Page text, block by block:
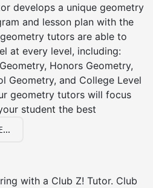
develops a unique geometry
and lesson plan with the
tutors are able to
at every level, including:
Honors Geometry,
Geometry, and College Level
geometry tutors will focus
student the best
with a Club Z! Tutor. Club